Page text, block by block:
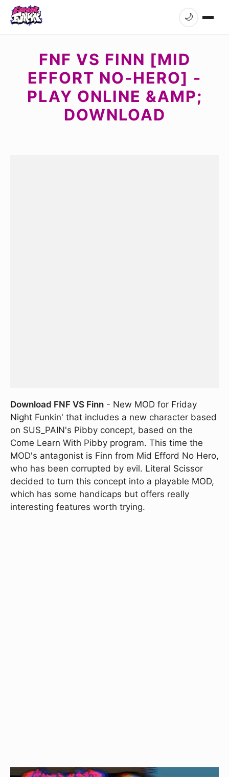
🌙
FNF VS FINN [MID
EFFORT NO-HERO] -
PLAY ONLINE &AMP;
DOWNLOAD
Download FNF VS Finn - New MOD for Friday
Night Funkin' that includes a new character based
on SUS_PAIN's Pibby concept, based on the
Come Learn With Pibby program. This time the
MOD's antagonist is Finn from Mid Efford No Hero,
who has been corrupted by evil. Literal Scissor
decided to turn this concept into a playable MOD,
which has some handicaps but offers really
interesting features worth trying.